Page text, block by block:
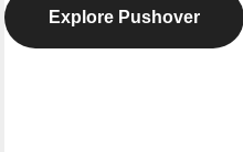
Explore Pushover